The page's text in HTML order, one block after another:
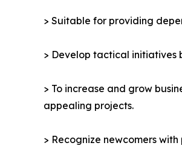
> Suitable for providing
> Develop tactical initiatives
> To increase and grow
appealing projects.
> Recognize newcomers